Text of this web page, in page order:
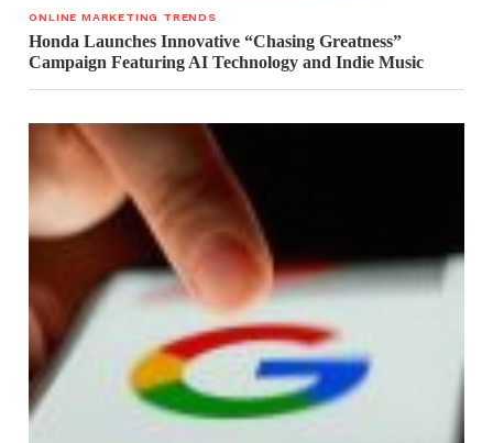
ONLINE MARKETING TRENDS
Honda Launches Innovative “Chasing Greatness”
Campaign Featuring AI Technology and Indie Music